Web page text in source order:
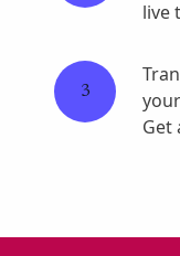
live
3
Get